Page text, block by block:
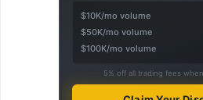
$10K/mo volume
$50K/mo volume
$100K/mo volume
5% off all trading fees